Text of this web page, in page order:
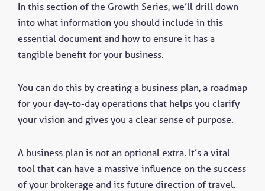
In this section of the Growth Series, we’ll drill down
into what information you should include in this
essential document and how to ensure it has a
tangible benefit for your business.
You can do this by creating a business plan, a roadmap
for your day-to-day operations that helps you clarify
your vision and gives you a clear sense of purpose.
A business plan is not an optional extra. It’s a vital
tool that can have a massive influence on the success
of your brokerage and its future direction of travel.